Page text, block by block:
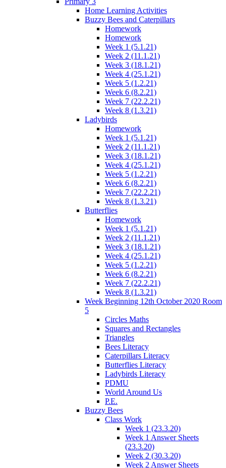
Home Learning Activities
Buzzy Bees and Caterpillars
Homework
Homework
Week 1 (5.1.21)
Week 2 (11.1.21)
Week 3 (18.1.21)
Week 4 (25.1.21)
Week 5 (1.2.21)
Week 6 (8.2.21)
Week 7 (22.2.21)
Week 8 (1.3.21)
Ladybirds
Homework
Week 1 (5.1.21)
Week 2 (11.1.21)
Week 3 (18.1.21)
Week 4 (25.1.21)
Week 5 (1.2.21)
Week 6 (8.2.21)
Week 7 (22.2.21)
Week 8 (1.3.21)
Butterflies
Homework
Week 1 (5.1.21)
Week 2 (11.1.21)
Week 3 (18.1.21)
Week 4 (25.1.21)
Week 5 (1.2.21)
Week 6 (8.2.21)
Week 7 (22.2.21)
Week 8 (1.3.21)
Week Beginning 12th October 2020 Room
5
Circles Maths
Squares and Rectangles
Triangles
Bees Literacy
Caterpillars Literacy
Butterflies Literacy
Ladybirds Literacy
PDMU
World Around Us
P.E.
Buzzy Bees
Class Work
Week 1 (23.3.20)
Week 1 Answer Sheets
(23.3.20)
Week 2 (30.3.20)
Week 2 Answer Sheets